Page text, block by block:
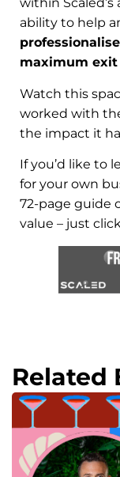
ability to help
maximum exit
Watch this
worked with
the impact it
If you’d like to
for your own
72-page guide
value – just
Related